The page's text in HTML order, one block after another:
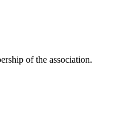
of the association.